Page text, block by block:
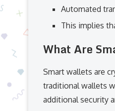
Automated
This implies
What Are
Smart wallets are
traditional wallets
additional security